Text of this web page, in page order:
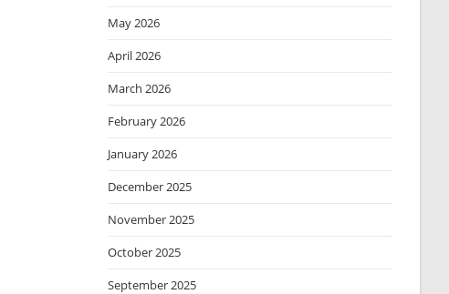
May 2026
April 2026
March 2026
February 2026
January 2026
December 2025
November 2025
October 2025
September 2025